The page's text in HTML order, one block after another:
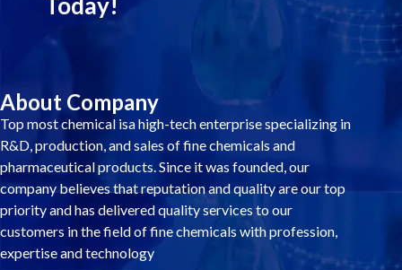
About Company
Top most chemical isa high-tech enterprise specializing in
R&D, production, and sales of fine chemicals and
pharmaceutical products. Since it was founded, our
company believes that reputation and quality are our top
priority and has delivered quality services to our
customers in the field of fine chemicals with profession,
expertise and technology